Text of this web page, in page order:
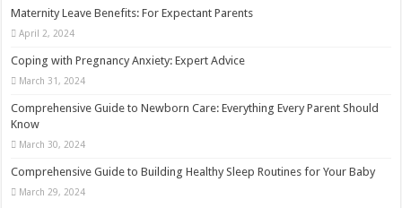
Maternity Leave Benefits: For Expectant Parents
April 2, 2024
Coping with Pregnancy Anxiety: Expert Advice
March 31, 2024
Comprehensive Guide to Newborn Care: Everything Every Parent Should
Know
March 30, 2024
Comprehensive Guide to Building Healthy Sleep Routines for Your Baby
March 29, 2024